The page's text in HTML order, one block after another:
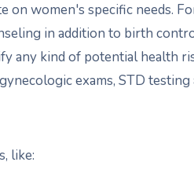
women's specific needs.
in addition to birth
any kind of potential health
exams, STD
like: